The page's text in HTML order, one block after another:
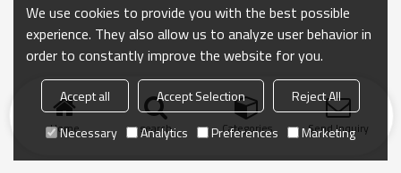
Home search Categories Send Inquiry
We use cookies to provide you with the best possible
experience. They also allow us to analyze user behavior in
order to constantly improve the website for you.
Accept all Accept Selection
Reject All
Necessary
Analytics Preferences Marketing